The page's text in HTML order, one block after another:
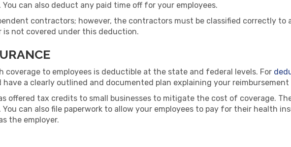
can also deduct any paid time off for your employees.
contractors; however, the contractors must be classified correctly to
is not covered under this deduction.
to employees is deductible at the state and federal levels. For
have a clearly outlined and documented plan explaining your reimbursement
offered tax credits to small businesses to mitigate the cost of coverage.
can also file paperwork to allow your employees to pay for their health
the employer.